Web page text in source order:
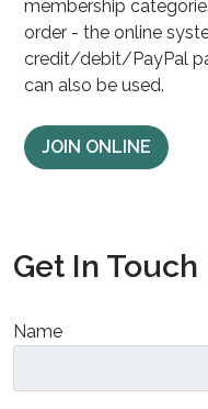
membership
order - the online
credit/debit/PayPal
can also be used.
JOIN ONLINE
Get In Touch
Name